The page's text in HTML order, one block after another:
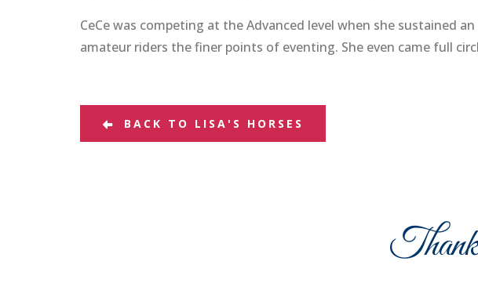
CeCe was competing at the Advanced level when she sustained
amateur riders the finer points of eventing. She even came full
BACK TO LISA'S HORSES